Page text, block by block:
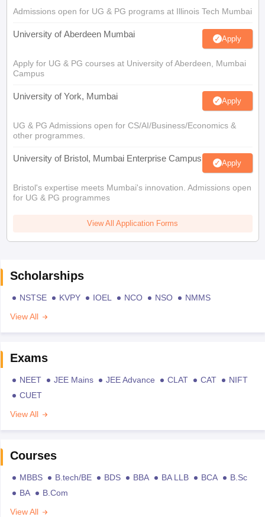
Admissions open for UG & PG programs at Illinois Tech Mumbai
University of Aberdeen Mumbai Apply
Apply for UG & PG courses at University of Aberdeen, Mumbai
Campus
University of York, Mumbai Apply
UG & PG Admissions open for CS/AI/Business/Economics &
other programmes.
University of Bristol, Mumbai Enterprise Campus Apply
Bristol's expertise meets Mumbai's innovation. Admissions open
for UG & PG programmes
View All Application Forms
Scholarships
NSTSE KVPY IOEL NCO NSO
NMMS
View All
Exams
NEET JEE Mains JEE Advance CLAT CAT
NIFT
CUET
View All
Courses
MBBS B.tech/BE BDS BBA BA LLB BCA
B.Sc
BA
B.Com
View All